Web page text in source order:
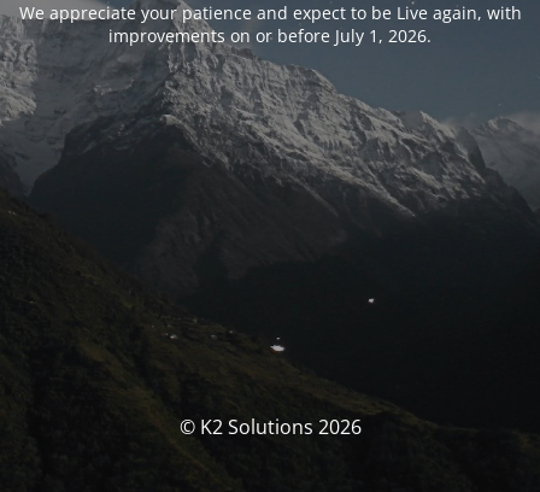
We appreciate your patience and expect to be Live again, with
improvements on or before July 1, 2026.
© K2 Solutions 2026